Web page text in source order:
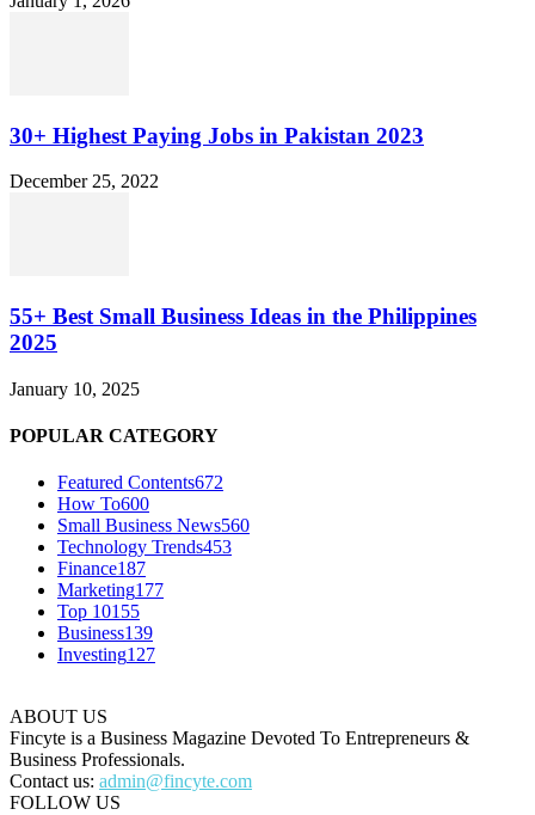
30+ Highest Paying Jobs in Pakistan 2023
December 25, 2022
55+ Best Small Business Ideas in the Philippines
2025
January 10, 2025
POPULAR CATEGORY
Featured Contents672
How To600
Small Business News560
Technology Trends453
Finance187
Marketing177
Top 10155
Business139
Investing127
ABOUT US
Fincyte is a Business Magazine Devoted To Entrepreneurs &
Business Professionals.
Contact us: admin@fincyte.com
FOLLOW US